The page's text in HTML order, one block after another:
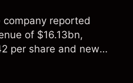
reported
of $16.13bn,
per share and new
third-party INTC